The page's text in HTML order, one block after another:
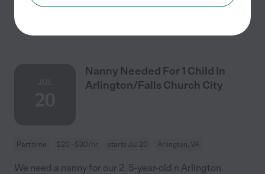
Nanny Needed For 1 Child In
Arlington/Falls Church City
Part time $20 - $30/hr starts Jul 20 Arlington, VA
We need a nanny for our 2. 5-year-old n Arlington.